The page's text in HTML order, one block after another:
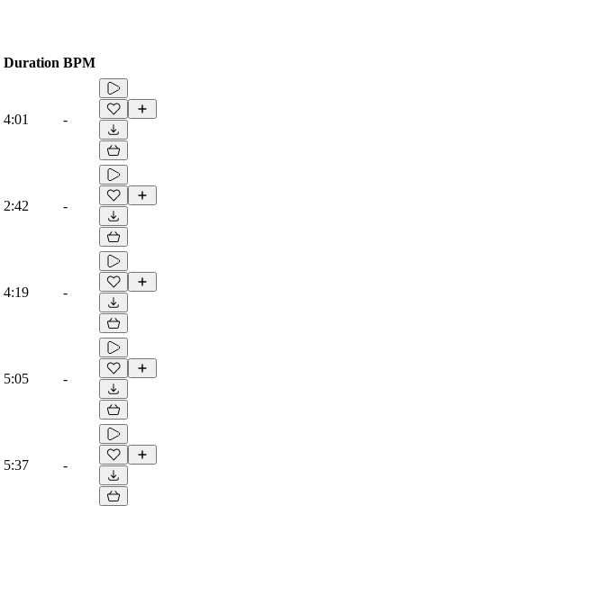
Duration BPM
4:01 -
2:42 -
4:19 -
5:05 -
5:37 -